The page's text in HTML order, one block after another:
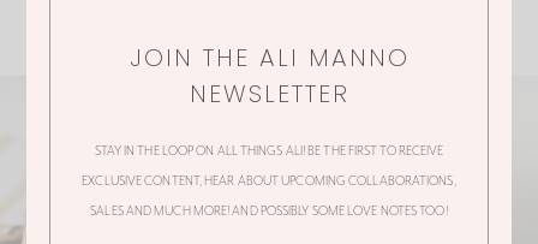
JOIN THE ALI MANNO
NEWSLETTER
STAY IN THE LOOP ON ALL THINGS ALI! BE THE FIRST TO RECEIVE
EXCLUSIVE CONTENT, HEAR ABOUT UPCOMING COLLABORATIONS,
SALES AND MUCH MORE! AND POSSIBLY SOME LOVE NOTES TOO!